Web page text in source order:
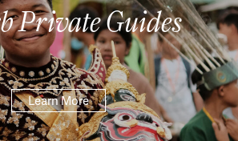
Private Guides
Learn More